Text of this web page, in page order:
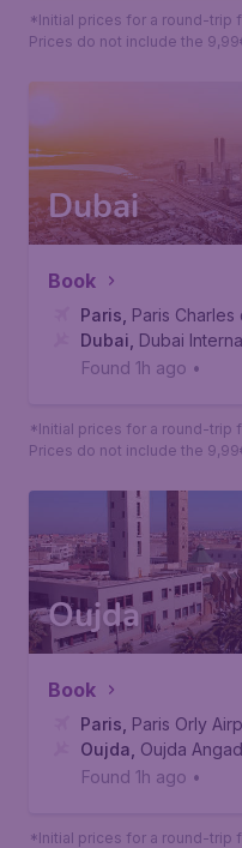
*Initial prices for a round-trip
Prices do not include the
Dubai
Book
Paris Paris
Dubai Dubai
Found 1h ago •
*Initial prices for a round-trip
Prices do not include the
Oujda
Book
Paris Paris Orly
Oujda Oujda
Found 1h ago •
*Initial prices for a round-trip